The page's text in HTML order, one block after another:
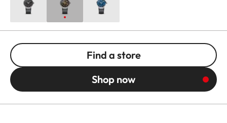
Find a store
Shop now